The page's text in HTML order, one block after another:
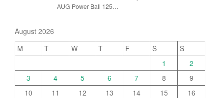
AUG Power Ball 125…
August 2026
M
T W T F S
S
1
2
3
4 5 6 7 8
9
10
11 12 13 14 15
16